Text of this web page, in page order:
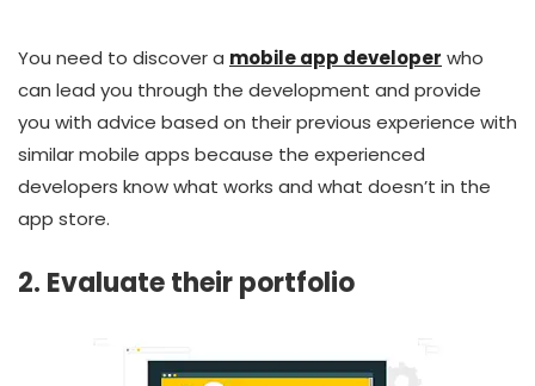
You need to discover a mobile app developer who
can lead you through the development and provide
you with advice based on their previous experience with
similar mobile apps because the experienced
developers know what works and what doesn’t in the
app store.
2. Evaluate their portfolio